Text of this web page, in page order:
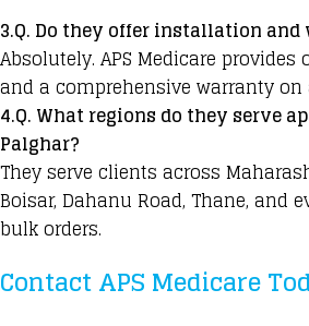
3.Q. Do they offer installation
Absolutely. APS Medicare
and a comprehensive warranty
4.Q. What regions do they serve
Palghar?
They serve clients across
Boisar, Dahanu Road, Thane, and
bulk orders.
Contact APS Medicare